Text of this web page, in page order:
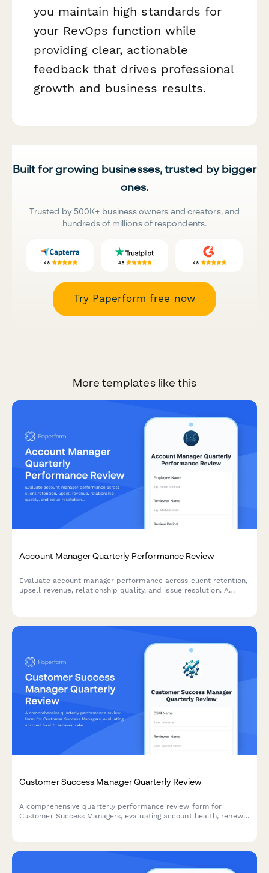
you maintain high standards for
your RevOps function while
providing clear, actionable
feedback that drives professional
growth and business results.
Built for growing businesses, trusted by bigger
ones.
Trusted by 500K+ business owners and creators, and
hundreds of millions of respondents.
Try Paperform free now
More templates like this
Account Manager Quarterly Performance Review
Evaluate account manager performance across client retention,
upsell revenue, relationship quality, and issue resolution. A
Customer Success Manager Quarterly Review
A comprehensive quarterly performance review form for
Customer Success Managers, evaluating account health, renewal